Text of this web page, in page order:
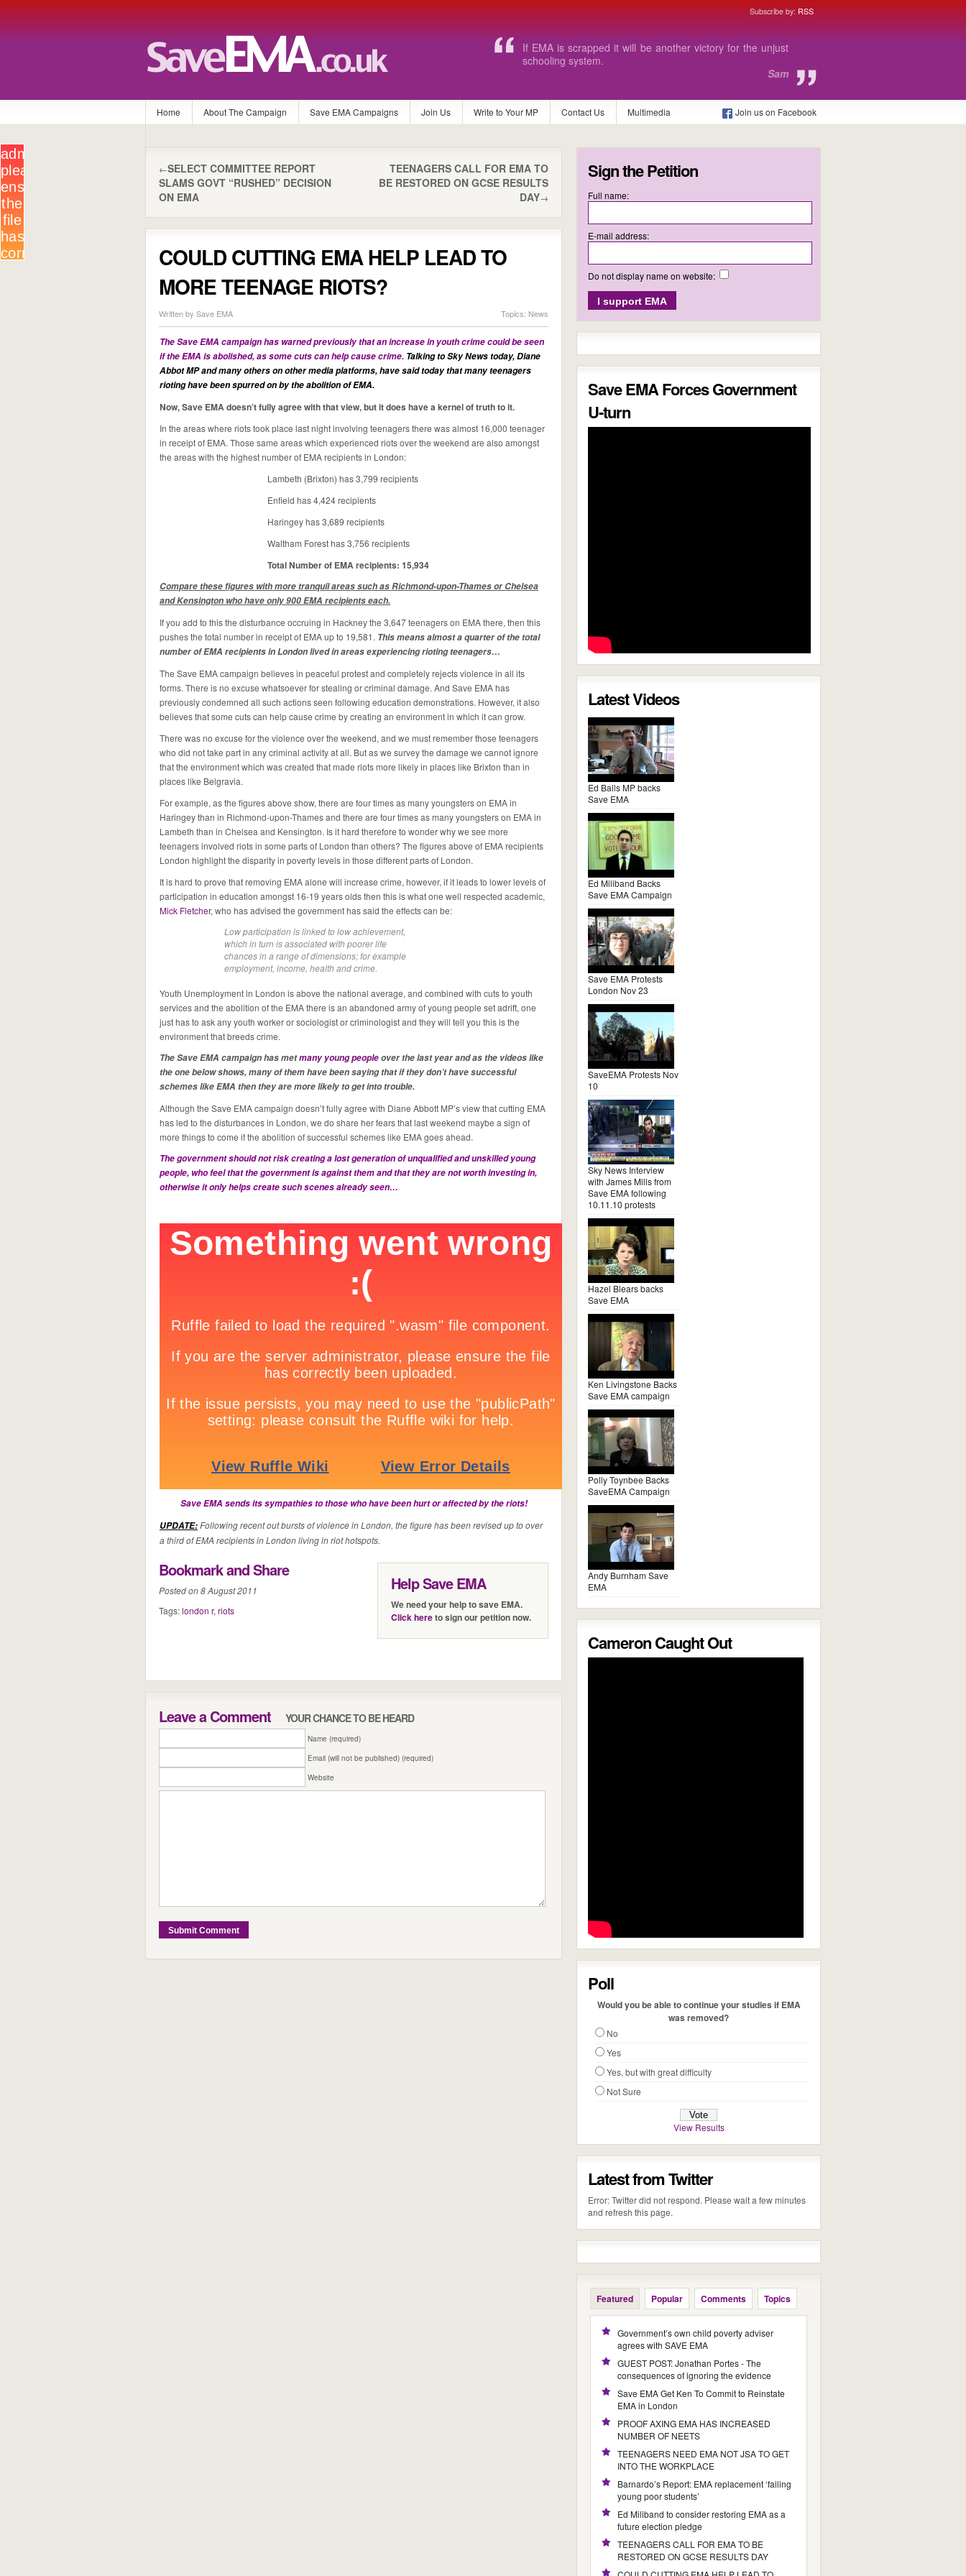
Subscribe by: RSS
I honestly rely on EMA to get me through Sixth Form.
Chris
Home About The Campaign Save EMA Campaigns Join Us Write to Your MP Contact Us Multimedia Join us on Facebook
TEENAGERS CALL FOR EMA TO
BE RESTORED ON GCSE RESULTS
DAY→
←SELECT COMMITTEE REPORT
SLAMS GOVT “RUSHED” DECISION
ON EMA
COULD CUTTING EMA HELP LEAD TO
MORE TEENAGE RIOTS?
Written by Save EMA Topics: News
The Save EMA campaign has warned previously that an increase in youth crime could be seen
if the EMA is abolished, as some cuts can help cause crime. Talking to Sky News today,Diane
Abbot MP andmany others on other media platforms, have said today that many teenagers
rioting have been spurred on by the abolition of EMA.
Now, Save EMA doesn’t fully agree with that view, but it does have a kernel of truth to it.
In the areas where riots took place last night involving teenagers there was almost 16,000 teenager
in receipt of EMA. Those same areas which experienced riots over the weekend are also amongst
the areas with the highest number of EMA recipients in London:
Lambeth (Brixton) has 3,799 recipients
Enfield has 4,424 recipients
Haringey has 3,689 recipients
Waltham Forest has 3,756 recipients
Total Number of EMA recipients: 15,934
Compare these figures with more tranquil areas such as Richmond-upon-Thames or Chelsea
and Kensington who have only 900 EMA recipients each.
If you add to this the disturbance occruing in Hackney the 3,647 teenagers on EMA there, then this
pushes the total number in receipt of EMA up to 19,581. This means almost a quarter of the total
number of EMA recipients in London lived in areas experiencing rioting teenagers…
The Save EMA campaign believes in peaceful protest and completely rejects violence in all its
forms. There is no excuse whatsoever for stealing or criminal damage. And Save EMA has
previously condemned all such actions seen following education demonstrations. However, it also
believes that some cuts can help cause crime by creating an environment in which it can grow.
There was no excuse for the violence over the weekend, and we must remember those teenagers
who did not take part in any criminal activity at all. But as we survey the damage we cannot ignore
that the environment which was created that made riots more likely in places like Brixton than in
places like Belgravia.
For example, as the figures above show, there are four times as many youngsters on EMA in
Haringey than in Richmond-upon-Thames and there are four times as many youngsters on EMA in
Lambeth than in Chelsea and Kensington. Is it hard therefore to wonder why we see more
teenagers involved riots in some parts of London than others? The figures above of EMA recipients
London highlight the disparity in poverty levels in those different parts of London.
It is hard to prove that removing EMA alone will increase crime, however, if it leads to lower levels of
participation in education amongst 16-19 years olds then this is what one well respected academic,
Mick Fletcher, who has advised the government has said the effects can be:
Low participation is linked to low achievement,
which in turn is associated with poorer life
chances in a range of dimensions; for example
employment, income, health and crime.
Youth Unemployment in London is above the national average, and combined with cuts to youth
services and the abolition of the EMA there is an abandoned army of young people set adrift, one
just has to ask any youth worker or sociologist or criminologist and they will tell you this is the
environment that breeds crime.
The Save EMA campaign has metmany young peopleover the last year and as the videos like
the one below shows, many of them have been saying that if they don’t have successful
schemes like EMA then they are more likely to get into trouble.
Although the Save EMA campaign doesn’t fully agree with Diane Abbott MP’s view that cutting EMA
has led to the disturbances in London, we do share her fears that last weekend maybe a sign of
more things to come if the abolition of successful schemes like EMA goes ahead.
The government should not risk creating a lost generation of unqualified and unskilled young
people, who feel that the government is against them and that they are not worth investing in,
otherwise it only helps create such scenes already seen…
Save EMA sends its sympathies to those who have been hurt or affected by the riots!
UPDATE:Following recent out bursts of violence in London, the figure has been revised up to over
a third of EMA recipients in London living in riot hotspots.
Help Save EMA
We need your help to save EMA.
Click hereto sign our petition now.
Bookmark and Share
Posted on 8 August 2011
Tags:london r, riots
Leave a Comment YOUR CHANCE TO BE HEARD
Name (required)
Email (will not be published) (required)
Website
Sign the Petition
Full name:
E-mail address:
Do not display name on website:
Save EMA Forces Government
U-turn
Latest Videos
Ed Balls MP backs
Save EMA
Ed Miliband Backs
Save EMA Campaign
Save EMA Protests
London Nov 23
SaveEMA Protests Nov
10
Sky News Interview
with James Mills from
Save EMA following
10.11.10 protests
Hazel Blears backs
Save EMA
Ken Livingstone Backs
Save EMA campaign
Polly Toynbee Backs
SaveEMA Campaign
Andy Burnham Save
EMA
Cameron Caught Out
Poll
Would you be able to continue your studies if EMA
was removed?
No
Yes
Yes, but with great difficulty
Not Sure
View Results
Latest from Twitter
Error: Twitter did not respond. Please wait a few minutes
and refresh this page.
Featured Popular Comments Topics
Government’s own child poverty adviser
agrees with SAVE EMA
GUEST POST: Jonathan Portes - The
consequences of ignoring the evidence
Save EMA Get Ken To Commit to Reinstate
EMA in London
PROOF AXING EMA HAS INCREASED
NUMBER OF NEETS
TEENAGERS NEED EMA NOT JSA TO GET
INTO THE WORKPLACE
Barnardo’s Report: EMA replacement ‘failing
young poor students’
Ed Miliband to consider restoring EMA as a
future election pledge
TEENAGERS CALL FOR EMA TO BE
RESTORED ON GCSE RESULTS DAY